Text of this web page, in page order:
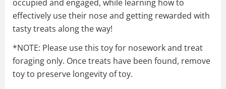
occupied and engaged, while learning how to
effectively use their nose and getting rewarded with
tasty treats along the way!
*NOTE: Please use this toy for nosework and treat
foraging only. Once treats have been found, remove
toy to preserve longevity of toy.